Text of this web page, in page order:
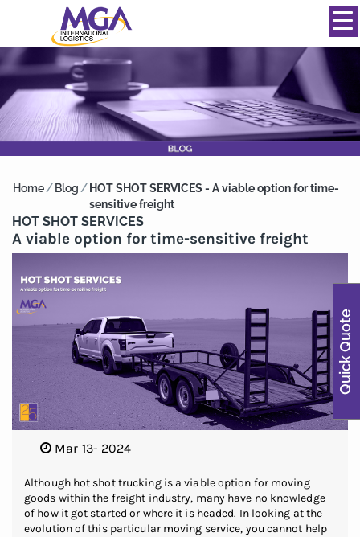
844-334-0039
Home/ Blog / HOT SHOT SERVICES - A viable option for time-
sensitive freight
HOT SHOT SERVICES
A viable option for time-sensitive freight
Mar 13- 2024
Although hot shot trucking is a viable option for moving
goods within the freight industry, many have no knowledge
of how it got started or where it is headed. In looking at the
evolution of this particular moving service, you cannot help
Quick Quote